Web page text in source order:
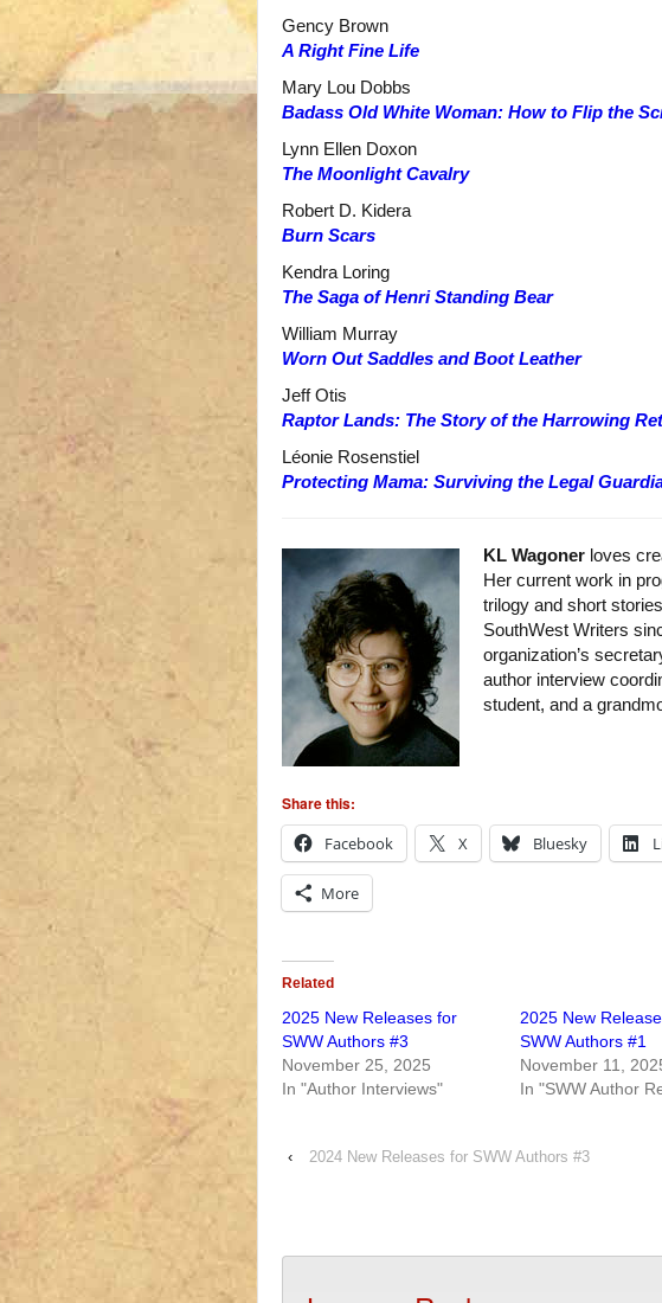
Gency Brown
A Right Fine Life
Mary Lou Dobbs
Badass Old White Woman: How to Flip the
Lynn Ellen Doxon
The Moonlight Cavalry
Robert D. Kidera
Burn Scars
Kendra Loring
The Saga of Henri Standing Bear
William Murray
Worn Out Saddles and Boot Leather
Jeff Otis
Raptor Lands: The Story of the Harrowing
Léonie Rosenstiel
Protecting Mama: Surviving the Legal
KL Wagoner loves
Her current work in
trilogy and short
SouthWest Writers
organization’s
author interview
student, and a
Share this:
Facebook
X Bluesky
More
Related
2025 New Releases for
SWW Authors #3
November 25, 2025
In "Author Interviews"
2025 New
SWW Authors #1
November 11,
In "SWW Author
‹ 2024 New Releases for SWW Authors #3